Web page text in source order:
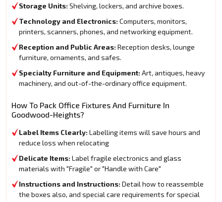
Storage Units: Shelving, lockers, and archive boxes.
Technology and Electronics: Computers, monitors,
printers, scanners, phones, and networking equipment.
Reception and Public Areas: Reception desks, lounge
furniture, ornaments, and safes.
Specialty Furniture and Equipment: Art, antiques, heavy
machinery, and out-of-the-ordinary office equipment.
How To Pack Office Fixtures And Furniture In
Goodwood-Heights?
Label Items Clearly: Labelling items will save hours and
reduce loss when relocating
Delicate Items: Label fragile electronics and glass
materials with "Fragile" or "Handle with Care"
Instructions and Instructions: Detail how to reassemble
the boxes also, and special care requirements for special